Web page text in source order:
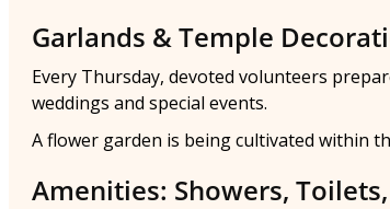
Garlands & Temple
Every Thursday, devoted volunteers
weddings and special events.
A flower garden is being cultivated within
Amenities: Showers,